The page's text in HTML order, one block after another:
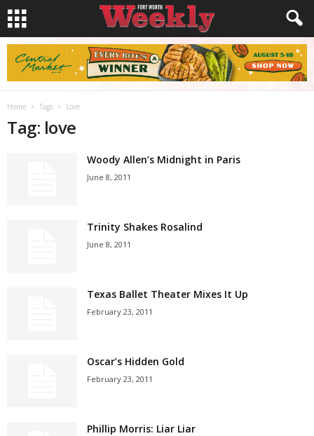
Home Tags Love
Tag: love
Woody Allen’s Midnight in Paris
June 8, 2011
Trinity Shakes Rosalind
June 8, 2011
Texas Ballet Theater Mixes It Up
February 23, 2011
Oscar’s Hidden Gold
February 23, 2011
Phillip Morris: Liar Liar